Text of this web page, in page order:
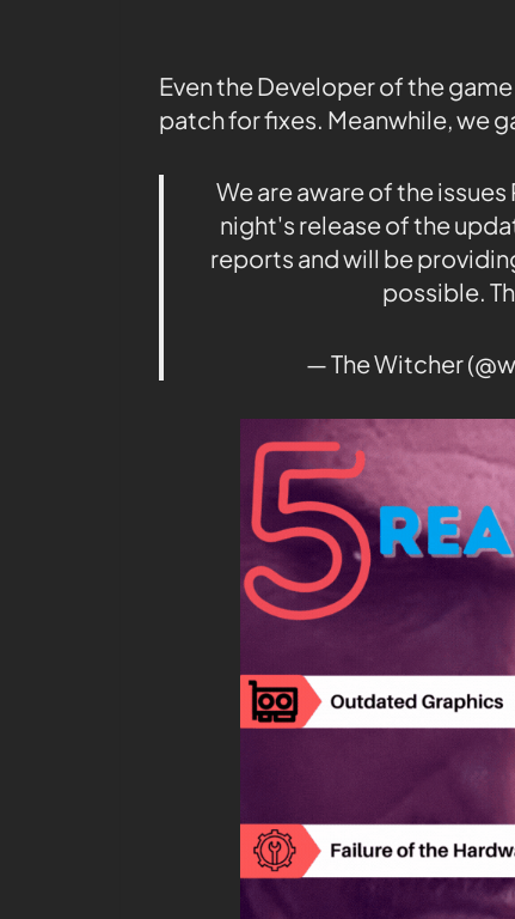
Even the Developer of the
patch for fixes. Meanwhile, we
We are aware of the
night's release of the
reports and will be
possible.
— The Witcher